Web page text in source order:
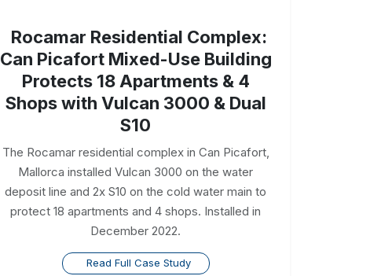
Rocamar Residential Complex:
Can Picafort Mixed-Use Building
Protects 18 Apartments & 4
Shops with Vulcan 3000 & Dual
S10
The Rocamar residential complex in Can Picafort,
Mallorca installed Vulcan 3000 on the water
deposit line and 2x S10 on the cold water main to
protect 18 apartments and 4 shops. Installed in
December 2022.
Read Full Case Study